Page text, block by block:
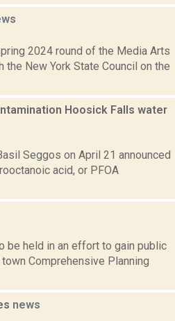
2024 round of the Media Arts
New York State Council on the
Hoosick Falls water
Seggos on April 21 announced
acid, or PFOA
be held in an effort to gain public
Comprehensive Planning
news